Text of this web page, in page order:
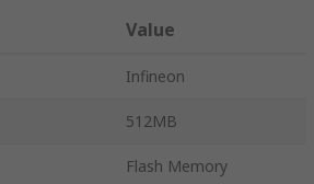
Value
Infineon
512MB
Flash Memory